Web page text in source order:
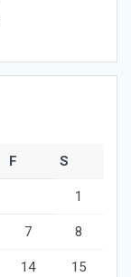
F S
1
7 8
14 15